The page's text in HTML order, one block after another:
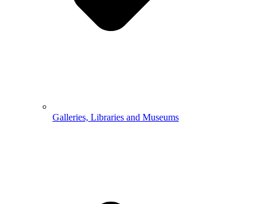
Galleries, Libraries and Museums